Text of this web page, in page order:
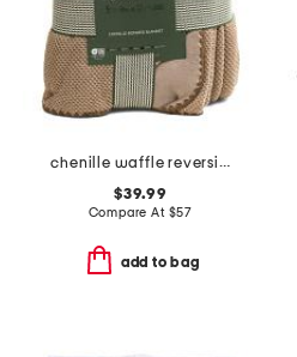
chenille waffle reversible blanket
$39.99
Compare At $57
add to bag